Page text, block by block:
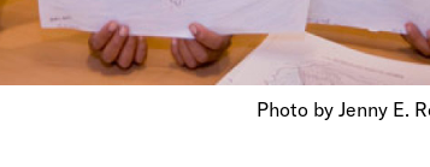
Photo by Jenny E.